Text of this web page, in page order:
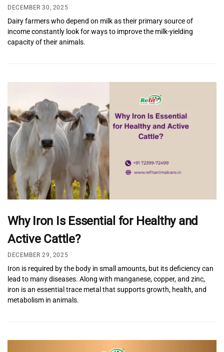
DECEMBER 30, 2025
Dairy farmers who depend on milk as their primary source of
income constantly look for ways to improve the milk-yielding
capacity of their animals.
Why Iron Is Essential for Healthy and
Active Cattle?
DECEMBER 29, 2025
Iron is required by the body in small amounts, but its deficiency can
lead to many diseases. Along with manganese, copper, and zinc,
iron is an essential trace metal that supports growth, health, and
metabolism in animals.